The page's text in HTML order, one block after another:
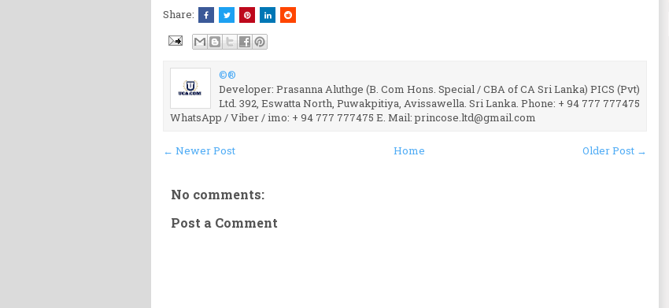
Share:
©®
Developer: Prasanna Aluthge (B. Com Hons. Special / CBA of CA Sri Lanka) PICS (Pvt)
Ltd. 392, Eswatta North, Puwakpitiya, Avissawella. Sri Lanka. Phone: + 94 777 777475
WhatsApp / Viber / imo: + 94 777 777475 E. Mail: princose.ltd@gmail.com
← Newer Post Older Post →
Home
No comments:
Post a Comment